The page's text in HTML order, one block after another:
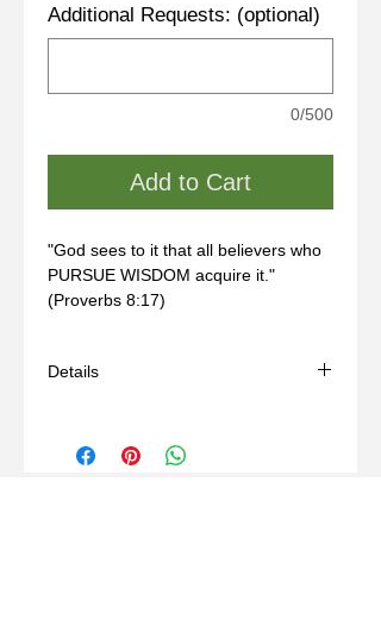
Additional Requests: (optional)
0/500
Add to Cart
"God sees to it that all believers who
PURSUE WISDOM acquire it."
(Proverbs 8:17)
Details
- Comes with a black adjustable cord